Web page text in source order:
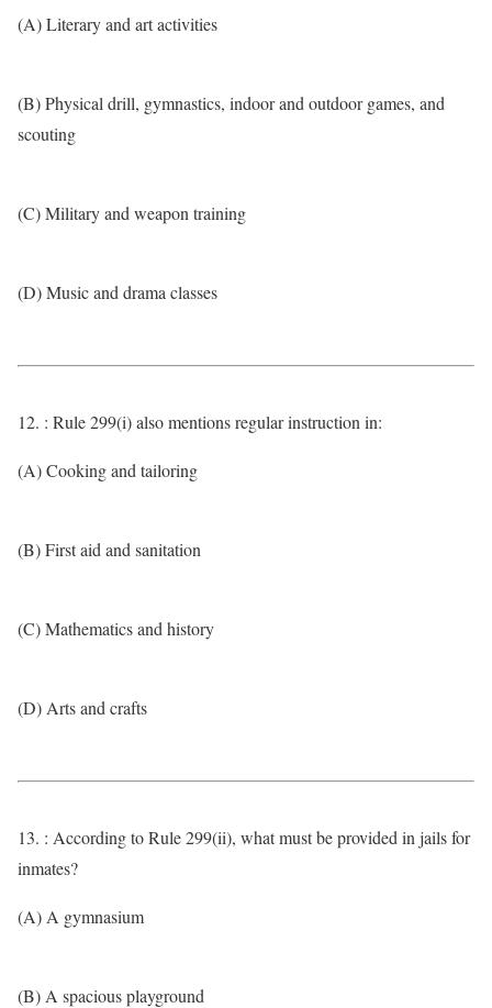
(A) Literary and art activities
(B) Physical drill, gymnastics, indoor and outdoor games, and
scouting
(C) Military and weapon training
(D) Music and drama classes
12. : Rule 299(i) also mentions regular instruction in:
(A) Cooking and tailoring
(B) First aid and sanitation
(C) Mathematics and history
(D) Arts and crafts
13. : According to Rule 299(ii), what must be provided in jails for
inmates?
(A) A gymnasium
(B) A spacious playground